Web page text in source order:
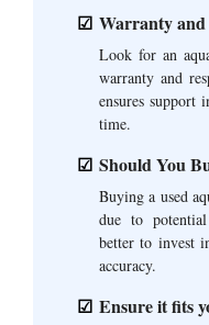
Warranty
Look for an
warranty and
ensures support
time.
Should You
Buying a used
due to
better to invest
accuracy.
Ensure it fits